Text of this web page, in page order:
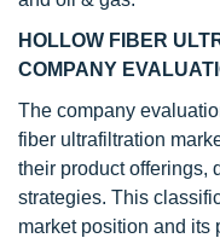
HOLLOW FIBER
COMPANY
The company
fiber ultrafiltration
their product offerings,
strategies. This
market position and its